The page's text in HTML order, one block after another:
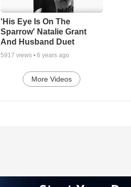
'His Eye Is On The
Sparrow' Natalie Grant
And Husband Duet
5917 views • 6 years ago
More Videos